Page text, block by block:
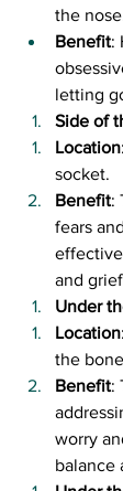
the
Benefit:
letting
Side of
Location
socket.
Benefit:
fears
and
Under
Location
the
Benefit:
worry
balance